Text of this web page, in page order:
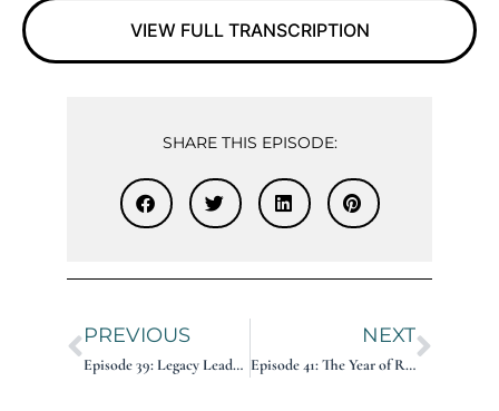
VIEW FULL TRANSCRIPTION
SHARE THIS EPISODE:
PREVIOUS
Episode 39: Legacy Leader on Marketing: Penny Kelley
NEXT
Episode 41: The Year of Reinvention